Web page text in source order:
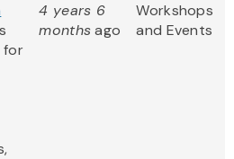
for
4 years 6
monthsago
Workshops
and Events